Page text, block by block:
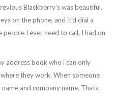
Blackberry’s was beautiful.
on the phone, and it’d dial a
people I ever need to call, I had on
address book who i can only
they work. When someone
and company name. Thats